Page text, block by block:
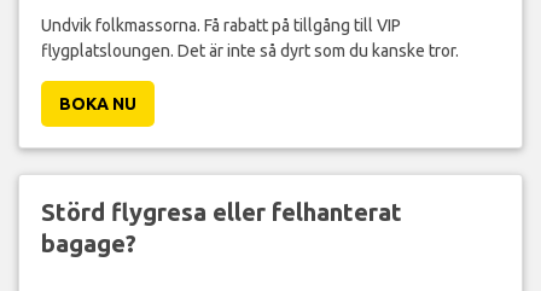
Undvik folkmassorna. Få rabatt på tillgång till VIP
flygplatsloungen. Det är inte så dyrt som du kanske tror.
BOKA NU
Störd flygresa eller felhanterat
bagage?